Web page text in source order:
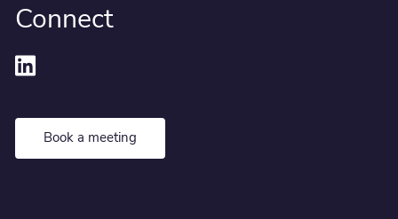
Connect
Book a meeting